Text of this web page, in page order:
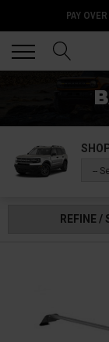
PAY
--
REFINE /